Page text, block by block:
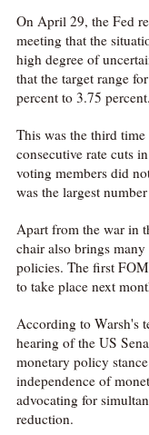
On April 29, the Fed
meeting that the
high degree of
that the target range
percent to 3.75 percent.
This was the third time
consecutive rate cuts
voting members did
was the largest
Apart from the war in
chair also brings
policies. The first
to take place next
According to Warsh's
hearing of the US
monetary policy
independence of
advocating for
reduction.